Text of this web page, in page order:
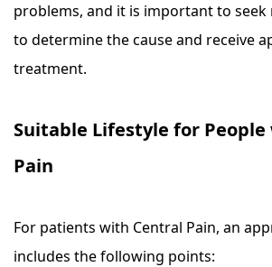
problems, and it is important to
to determine the cause and receive
treatment.
Suitable Lifestyle for
Pain
For patients with Central Pain, an
includes the following points: